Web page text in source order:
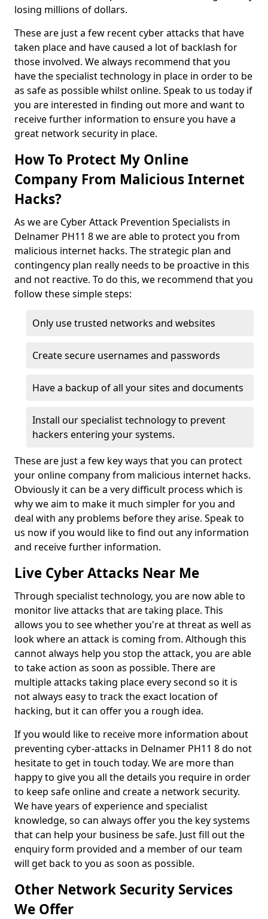
losing millions of dollars.
These are just a few recent cyber attacks that have
taken place and have caused a lot of backlash for
those involved. We always recommend that you
have the specialist technology in place in order to be
as safe as possible whilst online. Speak to us today if
you are interested in finding out more and want to
receive further information to ensure you have a
great network security in place.
How To Protect My Online
Company From Malicious Internet
Hacks?
As we are Cyber Attack Prevention Specialists in
Delnamer PH11 8 we are able to protect you from
malicious internet hacks. The strategic plan and
contingency plan really needs to be proactive in this
and not reactive. To do this, we recommend that you
follow these simple steps:
Only use trusted networks and websites
Create secure usernames and passwords
Have a backup of all your sites and documents
Install our specialist technology to prevent
hackers entering your systems.
These are just a few key ways that you can protect
your online company from malicious internet hacks.
Obviously it can be a very difficult process which is
why we aim to make it much simpler for you and
deal with any problems before they arise. Speak to
us now if you would like to find out any information
and receive further information.
Live Cyber Attacks Near Me
Through specialist technology, you are now able to
monitor live attacks that are taking place. This
allows you to see whether you're at threat as well as
look where an attack is coming from. Although this
cannot always help you stop the attack, you are able
to take action as soon as possible. There are
multiple attacks taking place every second so it is
not always easy to track the exact location of
hacking, but it can offer you a rough idea.
If you would like to receive more information about
preventing cyber-attacks in Delnamer PH11 8 do not
hesitate to get in touch today. We are more than
happy to give you all the details you require in order
to keep safe online and create a network security.
We have years of experience and specialist
knowledge, so can always offer you the key systems
that can help your business be safe. Just fill out the
enquiry form provided and a member of our team
will get back to you as soon as possible.
Other Network Security Services
We Offer